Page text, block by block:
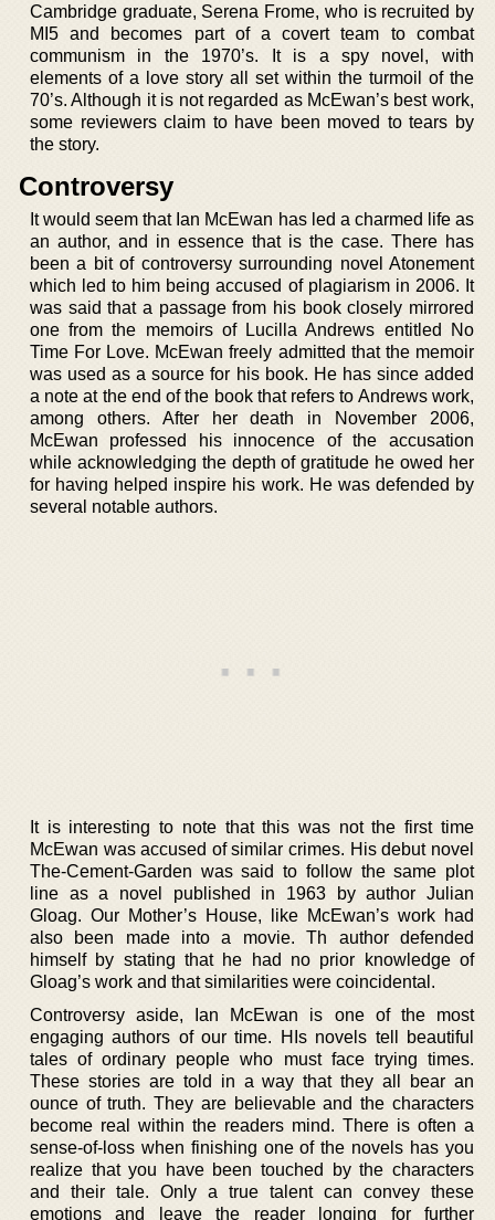
Cambridge graduate, Serena Frome, who is recruited by
MI5 and becomes part of a covert team to combat
communism in the 1970’s. It is a spy novel, with
elements of a love story all set within the turmoil of the
70’s. Although it is not regarded as McEwan’s best work,
some reviewers claim to have been moved to tears by
the story.
Controversy
It would seem that Ian McEwan has led a charmed life as
an author, and in essence that is the case. There has
been a bit of controversy surrounding novel Atonement
which led to him being accused of plagiarism in 2006. It
was said that a passage from his book closely mirrored
one from the memoirs of Lucilla Andrews entitled No
Time For Love. McEwan freely admitted that the memoir
was used as a source for his book. He has since added
a note at the end of the book that refers to Andrews work,
among others. After her death in November 2006,
McEwan professed his innocence of the accusation
while acknowledging the depth of gratitude he owed her
for having helped inspire his work. He was defended by
several notable authors.
It is interesting to note that this was not the first time
McEwan was accused of similar crimes. His debut novel
The-Cement-Garden was said to follow the same plot
line as a novel published in 1963 by author Julian
Gloag. Our Mother’s House, like McEwan’s work had
also been made into a movie. Th author defended
himself by stating that he had no prior knowledge of
Gloag’s work and that similarities were coincidental.
Controversy aside, Ian McEwan is one of the most
engaging authors of our time. HIs novels tell beautiful
tales of ordinary people who must face trying times.
These stories are told in a way that they all bear an
ounce of truth. They are believable and the characters
become real within the readers mind. There is often a
sense-of-loss when finishing one of the novels has you
realize that you have been touched by the characters
and their tale. Only a true talent can convey these
emotions and leave the reader longing for further